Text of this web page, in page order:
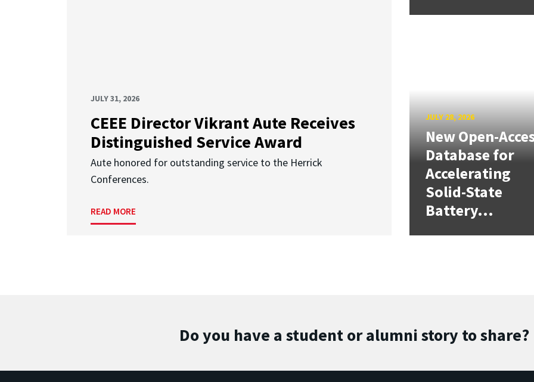
JULY 31, 2026
CEEE Director Vikrant Aute Receives
Distinguished Service Award
Aute honored for outstanding service to the Herrick
Conferences.
READ MORE
JULY 28, 2026
New Open-
Database for
Accelerating
Solid-State
Battery...
Do you have a student or alumni story to share?